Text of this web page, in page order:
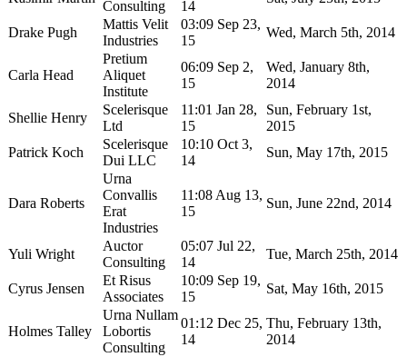
Consulting
14
Drake Pugh
Mattis Velit
Industries
03:09 Sep 23,
15
Wed, March 5th, 2014
Carla Head
Pretium
Aliquet
Institute
06:09 Sep 2,
15
Wed, January 8th,
2014
Shellie Henry
Scelerisque
Ltd
11:01 Jan 28,
15
Sun, February 1st,
2015
Patrick Koch
Scelerisque
Dui LLC
10:10 Oct 3,
14
Sun, May 17th, 2015
Dara Roberts
Urna
Convallis
Erat
Industries
11:08 Aug 13,
15
Sun, June 22nd, 2014
Yuli Wright
Auctor
Consulting
05:07 Jul 22,
14
Tue, March 25th, 2014
Cyrus Jensen
Et Risus
Associates
10:09 Sep 19,
15
Sat, May 16th, 2015
Holmes Talley
Urna Nullam
Lobortis
Consulting
01:12 Dec 25,
14
Thu, February 13th,
2014